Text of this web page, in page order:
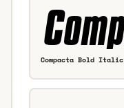
Compacta Bold Italic